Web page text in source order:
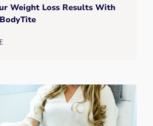
Weight Loss Results With